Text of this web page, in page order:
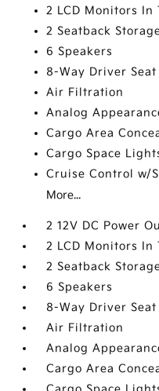
2 LCD Monitors In
2 Seatback
6 Speakers
8-Way Driver Seat
Air Filtration
Analog
Cargo Area
Cargo Space
Cruise Control w/
More...
2 12V DC Power
2 LCD Monitors In
2 Seatback
6 Speakers
8-Way Driver Seat
Air Filtration
Analog
Cargo Area